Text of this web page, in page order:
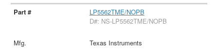
LP5562TME/NOPB
D#: NS-LP5562TME/NOPB
Texas Instruments